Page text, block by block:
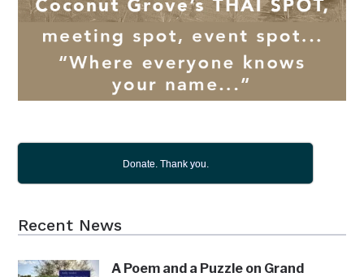
Donate. Thank you.
Recent News
A Poem and a Puzzle on Grand